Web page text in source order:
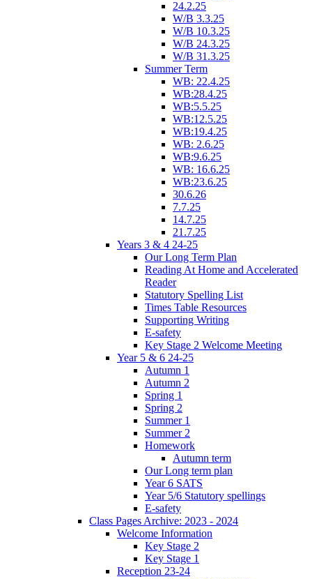
24.2.25
W/B 3.3.25
W/B 10.3.25
W/B 24.3.25
W/B 31.3.25
Summer Term
WB: 22.4.25
WB:28.4.25
WB:5.5.25
WB:12.5.25
WB:19.4.25
WB: 2.6.25
WB:9.6.25
WB: 16.6.25
WB:23.6.25
30.6.26
7.7.25
14.7.25
21.7.25
Years 3 & 4 24-25
Our Long Term Plan
Reading At Home and Accelerated
Reader
Statutory Spelling List
Times Table Resources
Supporting Writing
E-safety
Key Stage 2 Welcome Meeting
Year 5 & 6 24-25
Autumn 1
Autumn 2
Spring 1
Spring 2
Summer 1
Summer 2
Homework
Autumn term
Our Long term plan
Year 6 SATS
Year 5/6 Statutory spellings
E-safety
Class Pages Archive: 2023 - 2024
Welcome Information
Key Stage 2
Key Stage 1
Reception 23-24